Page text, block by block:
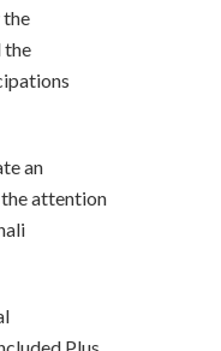
the
the
an
attention